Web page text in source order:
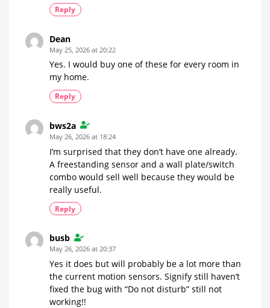
Reply
Dean
May 25, 2026 at 20:22
Yes. I would buy one of these for every room in
my home.
Reply
bws2a
May 26, 2026 at 18:24
I’m surprised that they don’t have one already.
A freestanding sensor and a wall plate/switch
combo would sell well because they would be
really useful.
Reply
busb
May 26, 2026 at 20:37
Yes it does but will probably be a lot more than
the current motion sensors. Signify still haven’t
fixed the bug with “Do not disturb” still not
working!!